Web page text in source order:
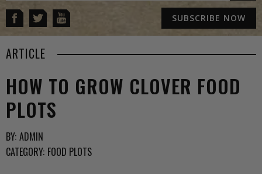
SUBSCRIBE NOW
ARTICLE
HOW TO GROW CLOVER FOOD
PLOTS
BY: ADMIN
CATEGORY: FOOD PLOTS